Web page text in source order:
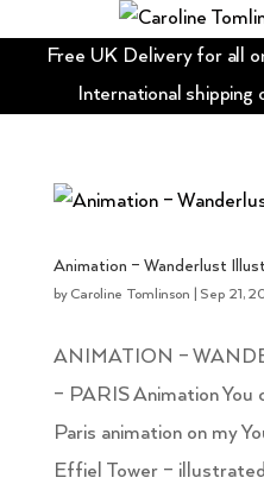
Free UK Delivery for all
International shipping
Animation – Wanderlust
by Caroline Tomlinson Sep 21,
ANIMATION –
– PARIS Animation You
Paris animation on my
Effiel Tower –